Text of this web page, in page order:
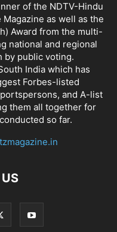
of the NDTV-Hindu
as well as the
Award from the multi-
national and regional
by public voting.
India which has
Forbes-listed
and A-list
them all together for
so far.